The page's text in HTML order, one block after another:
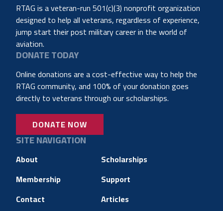
RTAG is a veteran-run 501(c)(3) nonprofit organization
designed to help all veterans, regardless of experience,
jump start their post military career in the world of
aviation.
SITE NAVIGATION
About
Membership
Contact
Scholarships
Support
Articles
DONATE TODAY
Online donations are a cost-effective way to help the
RTAG community, and 100% of your donation goes
directly to veterans through our scholarships.
DONATE NOW